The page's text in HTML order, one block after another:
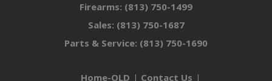
Firearms: (813) 750-1499
Sales: (813) 750-1687
Parts & Service: (813) 750-1690
Home-OLD
Contact Us